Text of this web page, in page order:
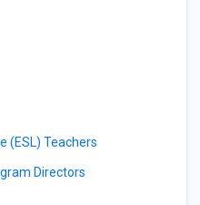
(ESL) Teachers
Directors